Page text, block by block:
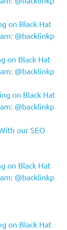
on Black Hat
@backlinkp
on Black Hat
@backlinkp
on Black Hat
@backlinkp
our SEO
on Black Hat
@backlinkp
on Black Hat